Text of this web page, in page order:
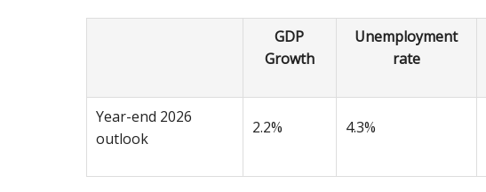
GDP
Growth
Unemployment
rate
Year-end 2026
outlook
2.2% 4.3%